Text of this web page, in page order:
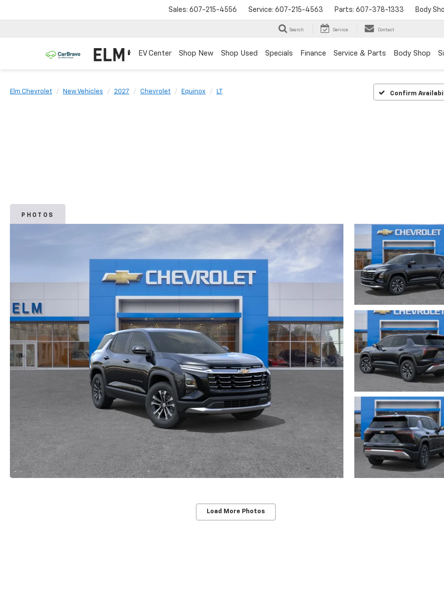
Sales: 607-215-4556 Service: 607-215-4563 Parts: 607-378-1333 Body
Search Service Contact
EV Center Shop New Shop Used Specials Finance Service & Parts Body Shop
Elm Chevrolet New Vehicles 2027 Chevrolet Equinox LT Confirm
PHOTOS
Load More Photos